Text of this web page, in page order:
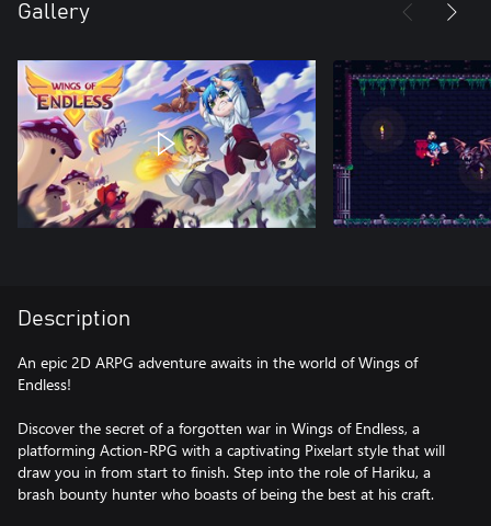
Gallery
Description
An epic 2D ARPG adventure awaits in the world of Wings of
Endless!
Discover the secret of a forgotten war in Wings of Endless, a
platforming Action-RPG with a captivating Pixelart style that will
draw you in from start to finish. Step into the role of Hariku, a
brash bounty hunter who boasts of being the best at his craft.